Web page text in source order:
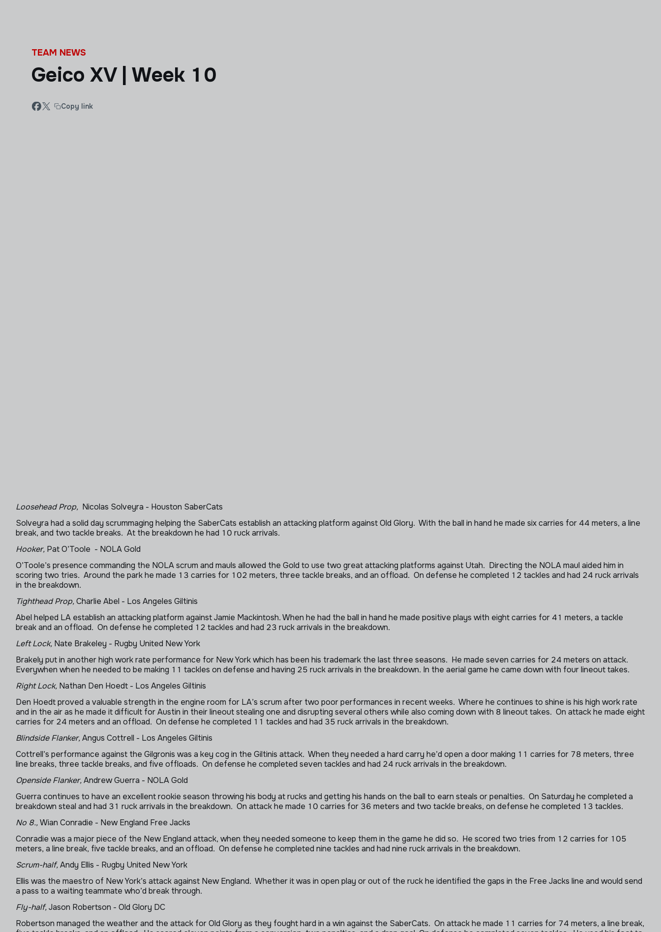
TEAM NEWS
Geico XV | Week 10
Copy link
Loosehead Prop, Nicolas Solveyra - Houston SaberCats
Solveyra had a solid day scrummaging helping the SaberCats establish an attacking platform against Old Glory. With the ball in hand he made six carries for 44 meters, a line
break, and two tackle breaks. At the breakdown he had 10 ruck arrivals.
Hooker, Pat O’Toole - NOLA Gold
O’Toole’s presence commanding the NOLA scrum and mauls allowed the Gold to use two great attacking platforms against Utah. Directing the NOLA maul aided him in
scoring two tries. Around the park he made 13 carries for 102 meters, three tackle breaks, and an offload. On defense he completed 12 tackles and had 24 ruck arrivals
in the breakdown.
Tighthead Prop,Charlie Abel - Los Angeles Giltinis
Abel helped LA establish an attacking platform against Jamie Mackintosh. When he had the ball in hand he made positive plays with eight carries for 41 meters, a tackle
break and an offload. On defense he completed 12 tackles and had 23 ruck arrivals in the breakdown.
Left Lock, Nate Brakeley - Rugby United New York
Brakely put in another high work rate performance for New York which has been his trademark the last three seasons. He made seven carries for 24 meters on attack.
Everywhen when he needed to be making 11 tackles on defense and having 25 ruck arrivals in the breakdown. In the aerial game he came down with four lineout takes.
Right Lock, Nathan Den Hoedt - Los Angeles Giltinis
Den Hoedt proved a valuable strength in the engine room for LA’s scrum after two poor performances in recent weeks. Where he continues to shine is his high work rate
and in the air as he made it difficult for Austin in their lineout stealing one and disrupting several others while also coming down with 8 lineout takes. On attack he made eight
carries for 24 meters and an offload. On defense he completed 11 tackles and had 35 ruck arrivals in the breakdown.
Blindside Flanker,Angus Cottrell - Los Angeles Giltinis
Cottrell’s performance against the Gilgronis was a key cog in the Giltinis attack. When they needed a hard carry he’d open a door making 11 carries for 78 meters, three
line breaks, three tackle breaks, and five offloads. On defense he completed seven tackles and had 24 ruck arrivals in the breakdown.
Openside Flanker,Andrew Guerra - NOLA Gold
Guerra continues to have an excellent rookie season throwing his body at rucks and getting his hands on the ball to earn steals or penalties. On Saturday he completed a
breakdown steal and had 31 ruck arrivals in the breakdown. On attack he made 10 carries for 36 meters and two tackle breaks, on defense he completed 13 tackles.
No 8.,Wian Conradie - New England Free Jacks
Conradie was a major piece of the New England attack, when they needed someone to keep them in the game he did so. He scored two tries from 12 carries for 105
meters, a line break, five tackle breaks, and an offload. On defense he completed nine tackles and had nine ruck arrivals in the breakdown.
Scrum-half,Andy Ellis - Rugby United New York
Ellis was the maestro of New York’s attack against New England. Whether it was in open play or out of the ruck he identified the gaps in the Free Jacks line and would send
a pass to a waiting teammate who’d break through.
Fly-half,Jason Robertson - Old Glory DC
Robertson managed the weather and the attack for Old Glory as they fought hard in a win against the SaberCats. On attack he made 11 carries for 74 meters, a line break,